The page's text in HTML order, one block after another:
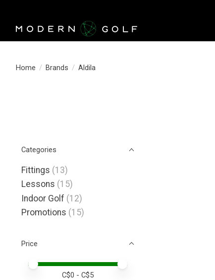
Home / Brands / Aldila
Categories
Fittings (13)
Lessons (15)
Indoor Golf (12)
Promotions (15)
Price
Price minimum value
Price maximum value
C$0 - C$5